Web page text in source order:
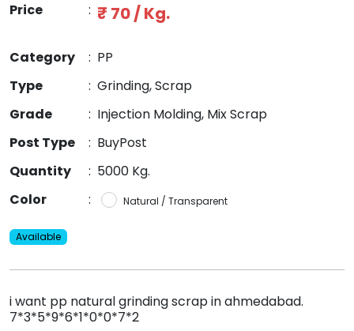
Price : ₹ 70 / Kg.
Category : PP
Type
: Grinding, Scrap
Grade
: Injection Molding, Mix Scrap
Post Type
: BuyPost
Quantity
: 5000 Kg.
Color
: Natural / Transparent
Available
i want pp natural grinding scrap in ahmedabad.
7*3*5*9*6*1*0*0*7*2